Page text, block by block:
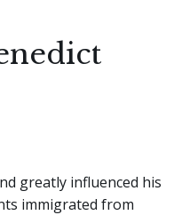
greatly influenced his
immigrated from